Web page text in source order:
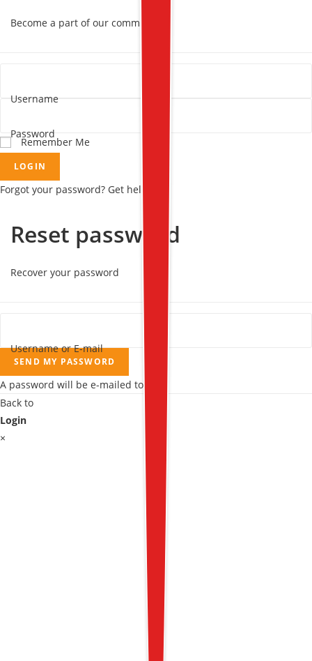
Become a part of our community!
Username
Password
Remember Me
LOGIN
Forgot your password? Get help
Reset password
Recover your password
Username or E-mail
SEND MY PASSWORD
A password will be e-mailed to you.
Back to
Login
×